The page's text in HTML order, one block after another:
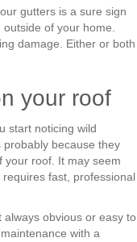
gutters is a sure sign
of your home.
damage. Either or both
your roof
start noticing wild
probably because they
your roof. It may seem
fast, professional
always obvious or easy to
with a